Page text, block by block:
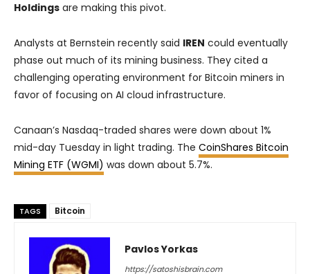
Holdings are making this pivot.
Analysts at Bernstein recently said IREN could eventually
phase out much of its mining business. They cited a
challenging operating environment for Bitcoin miners in
favor of focusing on AI cloud infrastructure.
Canaan’s Nasdaq-traded shares were down about 1%
mid-day Tuesday in light trading. The CoinShares Bitcoin
Mining ETF (WGMI) was down about 5.7%.
TAGS Bitcoin
Pavlos Yorkas
https://satoshisbrain.com